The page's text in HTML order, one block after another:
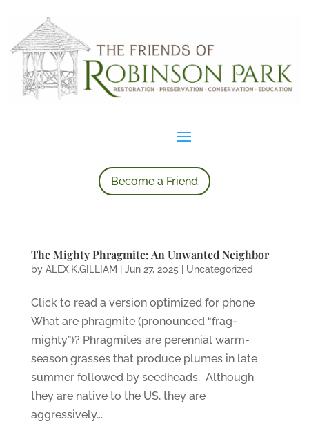
Become a Friend
The Mighty Phragmite: An Unwanted Neighbor
by ALEX.K.GILLIAM Jun 27, 2025 Uncategorized
Click to read a version optimized for phone
What are phragmite (pronounced “frag-
mighty”)? Phragmites are perennial warm-
season grasses that produce plumes in late
summer followed by seedheads. Although
they are native to the US, they are
aggressively...